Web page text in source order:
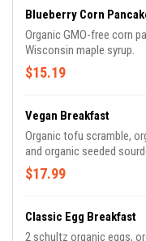
Blueberry Corn
Organic GMO-free corn
Wisconsin maple syrup.
$15.19
Vegan Breakfast
Organic tofu scramble,
and organic seeded
$17.99
Classic Egg Breakfast
2 schultz organic eggs,